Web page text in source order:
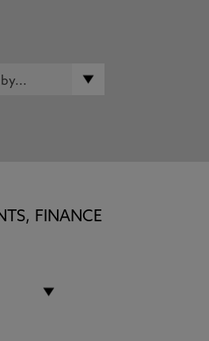
FINANCE